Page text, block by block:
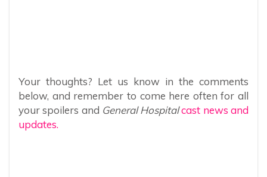
Your thoughts? Let us know in the comments
below, and remember to come here often for all
your spoilers and General Hospital cast news and
updates.